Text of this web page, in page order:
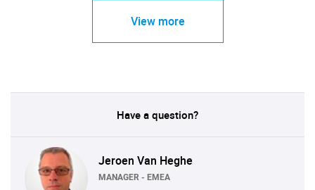
View more
Have a question?
Jeroen Van Heghe
MANAGER - EMEA